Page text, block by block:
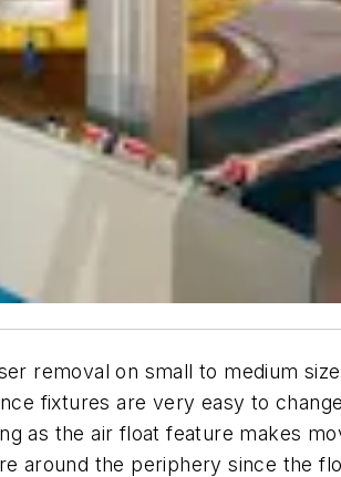
removal on small to medium
fixtures are very easy to
as the air float feature makes
around the periphery since the